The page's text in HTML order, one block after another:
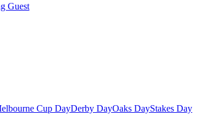
Guest
Cup DayDerby DayOaks DayStakes Day